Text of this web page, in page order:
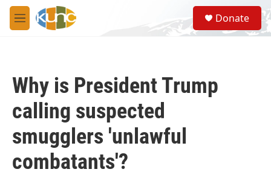
Skip to main content
M
e
S
e
a
Donate
Why is President Trump
calling suspected
smugglers 'unlawful
combatants'?